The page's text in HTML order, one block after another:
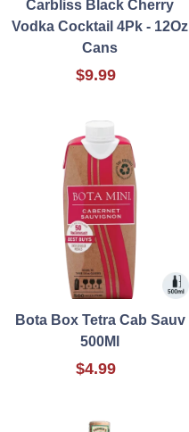
Carbliss Black Cherry
Vodka Cocktail 4Pk - 12Oz
Cans
$9.99
Bota Box Tetra Cab Sauv
500Ml
$4.99